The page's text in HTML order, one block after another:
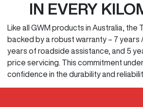
IN EVERY
Like all GWM products in Australia, the
backed by a robust warranty – 7 years
years of roadside assistance, and 5
price servicing. This commitment
confidence in the durability and